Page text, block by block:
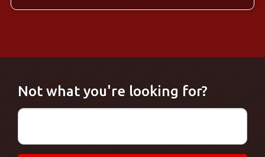
Not what you're looking for?